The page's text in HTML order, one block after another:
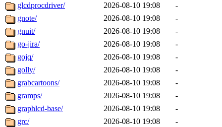
glcdprocdriver/
2026-08-10 19:08
-
gnote/
2026-08-10 19:08
-
gnuit/
2026-08-10 19:08
-
go-jira/
2026-08-10 19:08
-
gojq/
2026-08-10 19:08
-
golly/
2026-08-10 19:08
-
grabcartoons/
2026-08-10 19:08
-
gramps/
2026-08-10 19:08
-
graphlcd-base/
2026-08-10 19:08
-
grc/
2026-08-10 19:08
-